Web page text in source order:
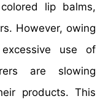
lip balms,
However, owing
use of
are slowing
products. This